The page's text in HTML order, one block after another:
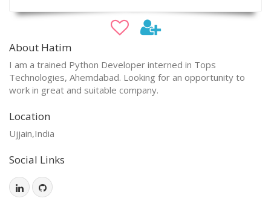
About Hatim
I am a trained Python Developer interned in Tops
Technologies, Ahemdabad. Looking for an opportunity to
work in great and suitable company.
Location
Ujjain,India
Social Links